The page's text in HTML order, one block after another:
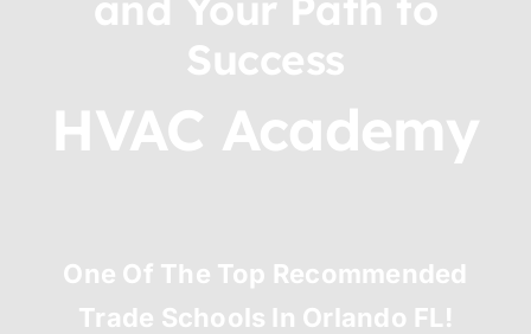
Success
HVAC Academy
One Of The Top Recommended
Trade Schools In Orlando FL!